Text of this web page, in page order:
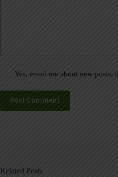
Yes, email me about new posts,
Post Comment
Related Posts